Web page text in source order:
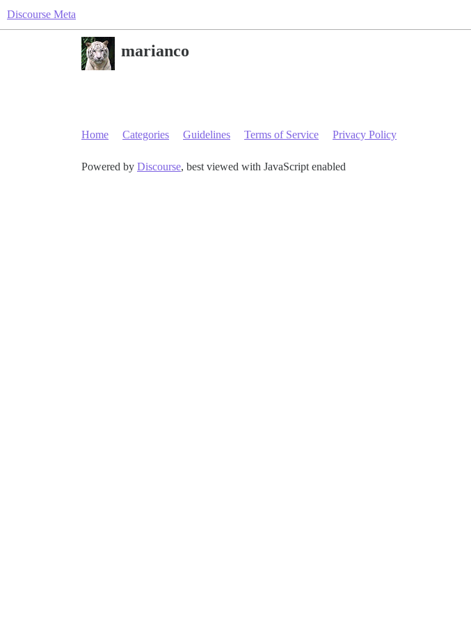
Discourse Meta
marianco
Home Categories Guidelines Terms of Service Privacy Policy
Powered by Discourse, best viewed with JavaScript enabled